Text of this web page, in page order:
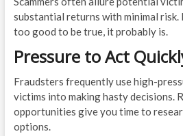
substantial returns with minimal risk.
too good to be true, it probably is.
Pressure to Act
Fraudsters frequently use high-
victims into making hasty decisions.
opportunities give you time to
options.